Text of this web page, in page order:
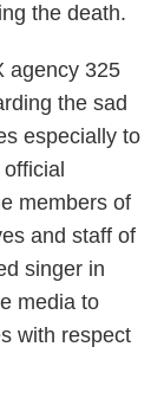
the death.
agency 325
the sad
especially to
members of
and staff of
singer in
media to
with respect